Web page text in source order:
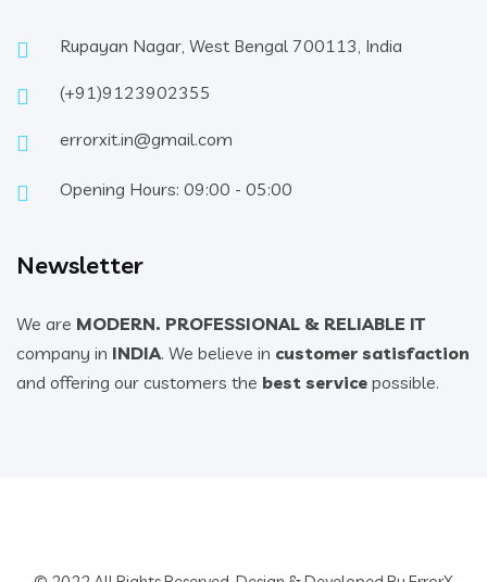
Rupayan Nagar, West Bengal 700113, India
(+91)9123902355
errorxit.in@gmail.com
Opening Hours: 09:00 - 05:00
Newsletter
We are MODERN. PROFESSIONAL & RELIABLE IT
company in INDIA. We believe in customer satisfaction
and offering our customers the best service possible.